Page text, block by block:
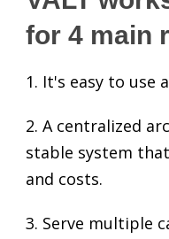
for 4 main
1. It's easy to use
2. A centralized
stable system
and costs.
3. Serve multiple